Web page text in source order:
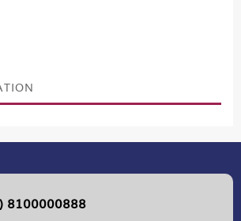
8100000888